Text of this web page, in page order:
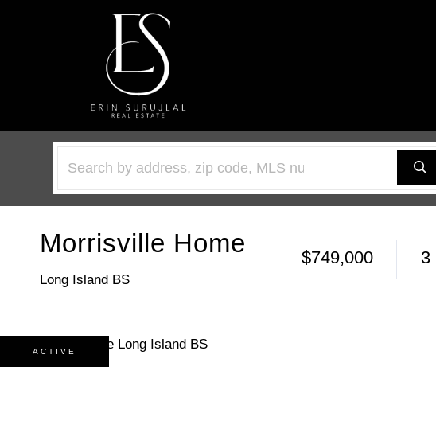
Morrisville Home
Long Island BS
$749,000 3
ACTIVE